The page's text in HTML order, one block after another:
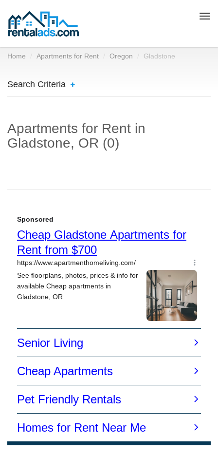
Home Apartments for Rent Oregon Gladstone
Search Criteria
Apartments for Rent in
Gladstone, OR (0)